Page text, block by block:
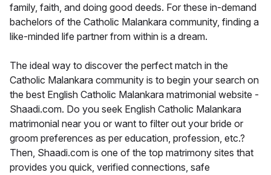
family, faith, and doing good deeds. For these in-demand
bachelors of the Catholic Malankara community, finding a
like-minded life partner from within is a dream.
The ideal way to discover the perfect match in the
Catholic Malankara community is to begin your search on
the best English Catholic Malankara matrimonial website -
Shaadi.com. Do you seek English Catholic Malankara
matrimonial near you or want to filter out your bride or
groom preferences as per education, profession, etc.?
Then, Shaadi.com is one of the top matrimony sites that
provides you quick, verified connections, safe